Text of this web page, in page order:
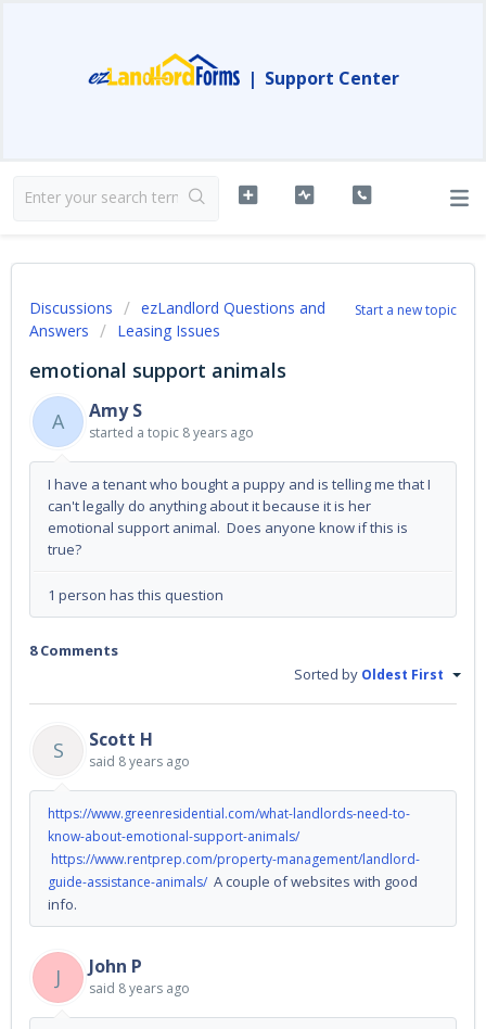
| Support Center
Start a new topic
Discussions
ezLandlord Questions and
Answers
Leasing Issues
emotional support animals
A
Amy S
started a topic 8 years ago
I have a tenant who bought a puppy and is telling me that I
can't legally do anything about it because it is her
emotional support animal. Does anyone know if this is
true?
1 person has this question
8 Comments
Sorted by Oldest First
S Scott H
said 8 years ago
https://www.greenresidential.com/what-landlords-need-to-
know-about-emotional-support-animals/
https://www.rentprep.com/property-management/landlord-
guide-assistance-animals/ A couple of websites with good
info.
J John P
said 8 years ago